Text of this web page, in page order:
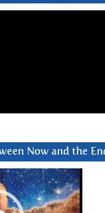
Now and the